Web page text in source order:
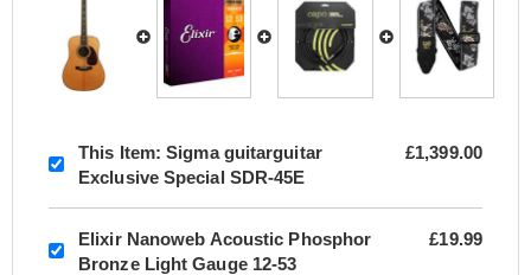
This Item: Sigma guitarguitar
Exclusive Special SDR-45E
£1,399.00
Elixir Nanoweb Acoustic Phosphor
Bronze Light Gauge 12-53
£19.99